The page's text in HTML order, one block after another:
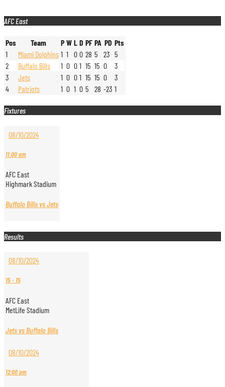
AFC East
Pos Team P W L D PF PA PD Pts
1
Miami Dolphins 1 1 0 0 28 5 23 5
2
Buffalo Bills 1 0 0 1 15 15 0
3
3
Jets 1 0 0 1 15 15 0
3
4
Patriots 1 0 1 0 5 28 -23 1
Fixtures
08/10/2024
11:00 am
AFC East
Highmark Stadium
Buffalo Bills vs Jets
Results
08/10/2024
15- 15
AFC East
MetLife Stadium
Jets vs Buffalo Bills
08/10/2024
12:00 pm